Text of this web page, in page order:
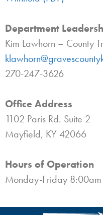
Department
Kim Lawhorn – County
270-247-3626
Office Address
1102 Paris Rd. Suite 2
Mayfield, KY 42066
Hours of Operation
Monday-Friday